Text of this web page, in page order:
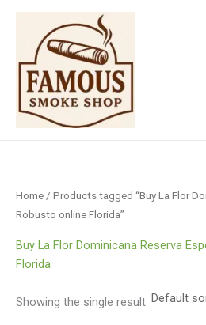
Skip
content
Home / Products tagged “Buy La Flor
Robusto online Florida”
Buy La Flor Dominicana Reserva
Florida
Showing the single result